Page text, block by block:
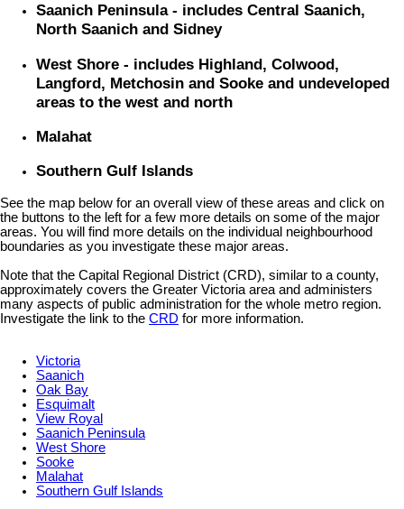
Saanich Peninsula - includes Central Saanich,
North Saanich and Sidney
West Shore - includes Highland, Colwood,
Langford, Metchosin and Sooke and undeveloped
areas to the west and north
Malahat
Southern Gulf Islands
See the map below for an overall view of these areas and click on
the buttons to the left for a few more details on some of the major
areas. You will find more details on the individual neighbourhood
boundaries as you investigate these major areas.
Note that the Capital Regional District (CRD), similar to a county,
approximately covers the Greater Victoria area and administers
many aspects of public administration for the whole metro region.
Investigate the link to the CRD for more information.
Victoria
Saanich
Oak Bay
Esquimalt
View Royal
Saanich Peninsula
West Shore
Sooke
Malahat
Southern Gulf Islands